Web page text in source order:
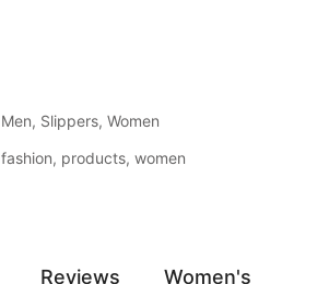
Men, Slippers, Women
fashion, products, women
Reviews
Women's